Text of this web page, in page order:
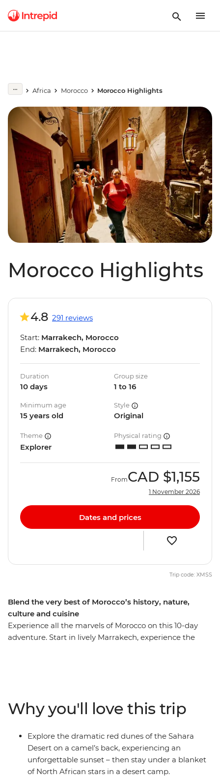
Africa Morocco Morocco Highlights
Morocco Highlights
Blend the very best of Morocco’s history, nature,
culture and cuisine
Experience all the marvels of Morocco on this 10-day
adventure. Start in lively Marrakech, experience the
after exploring the palm groves and Amazigh villages in
Todra Gorge and Dades Valley, then toast the success of
your adventure with a rooftop drink.
4.8 291 reviews
Start: Marrakech, Morocco
End: Marrakech, Morocco
Duration
10 days
Group size
1 to 16
Minimum age
15 years old
Style
Original
Theme
Explorer
Physical rating
FromCAD $1,155
1 November 2026
Dates and prices
Trip code: XMSS
Why you'll love this trip
Explore the dramatic red dunes of the Sahara
Desert on a camel’s back, experiencing an
unforgettable sunset – then stay under a blanket
of North African stars in a desert camp.